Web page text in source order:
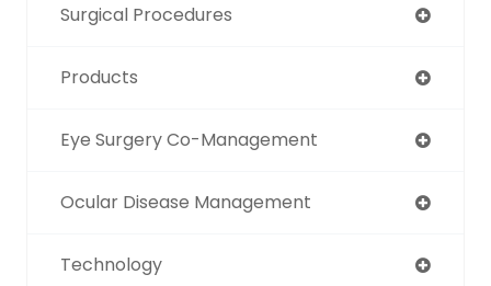
Surgical Procedures
Products
Eye Surgery Co-Management
Ocular Disease Management
Technology